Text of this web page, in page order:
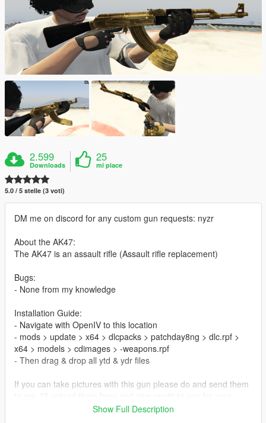
2.599
Downloads
25
mi piace
5.0 / 5 stelle (3 voti)
DM me on discord for any custom gun requests: nyzr
About the AK47:
The AK47 is an assault rifle (Assault rifle replacement)
Bugs:
- None from my knowledge
Installation Guide:
- Navigate with OpenIV to this location
- mods > update > x64 > dlcpacks > patchday8ng > dlc.rpf >
x64 > models > cdimages > -weapons.rpf
- Then drag & drop all ytd & ydr files
If you can take pictures with this gun please do and send them
Show Full Description